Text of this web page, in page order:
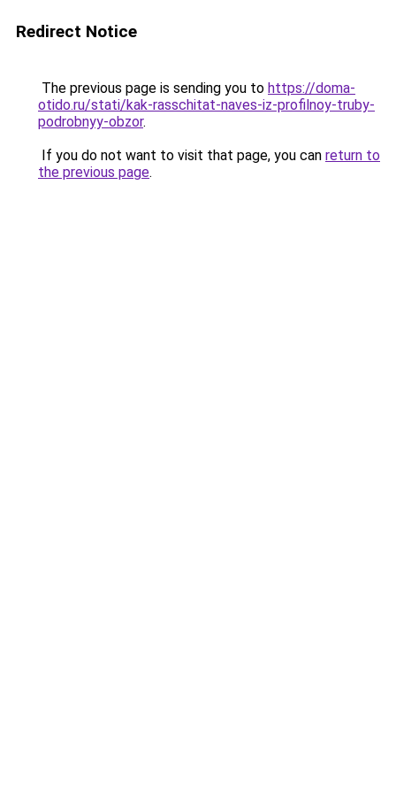
Redirect Notice
The previous page is sending you to https://doma-
otido.ru/stati/kak-rasschitat-naves-iz-profilnoy-truby-
podrobnyy-obzor.
If you do not want to visit that page, you can return to
the previous page.